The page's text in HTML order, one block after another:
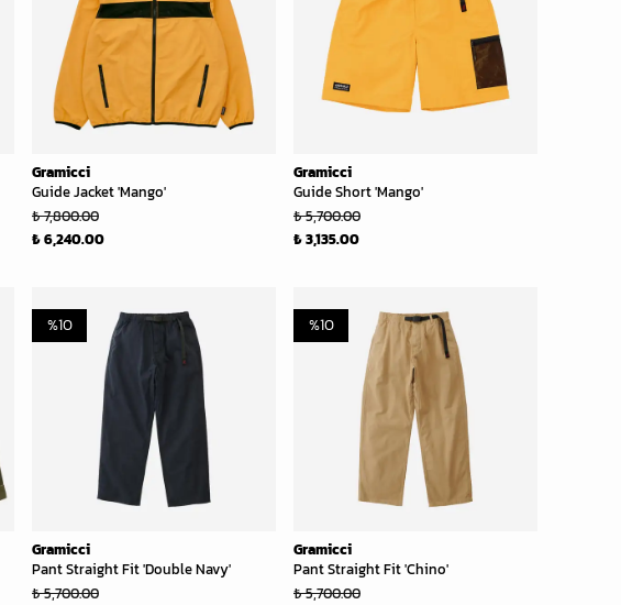
Gramicci
Guide Jacket 'Mango'
₺ 7,800.00
₺ 6,240.00
Gramicci
Guide Short 'Mango'
₺ 5,700.00
₺ 3,135.00
Gramicci
Pant Straight Fit 'Double Navy'
%10
₺ 5,700.00
Gramicci
Pant Straight Fit 'Chino'
%10
₺ 5,700.00